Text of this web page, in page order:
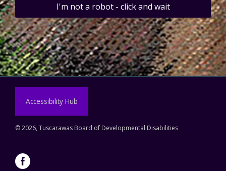
I'm not a robot - click and wait
Accessibility Hub
©2026, Tuscarawas Board of Developmental Disabilities